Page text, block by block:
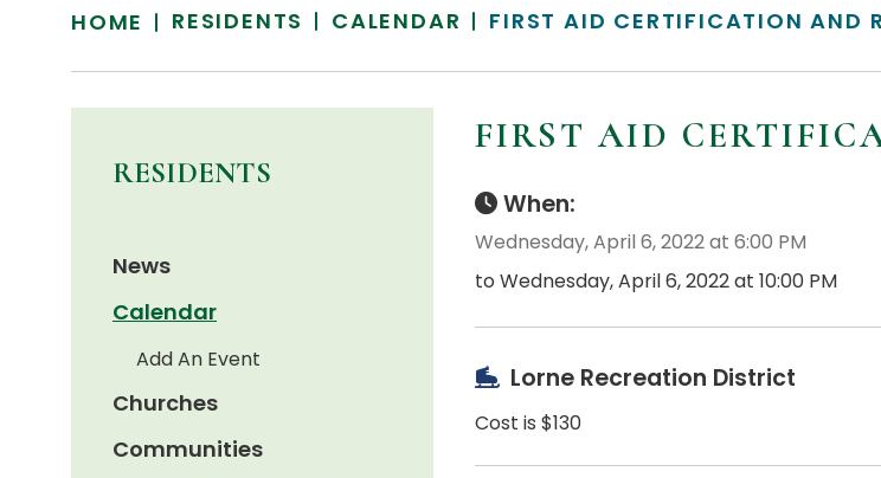
HOME RESIDENTS CALENDAR FIRST AID CERTIFICATION AND
FIRST AID
When:
Wednesday, April 6, 2022 at 6:00 PM
to Wednesday, April 6, 2022 at 10:00 PM
Lorne Recreation District
Cost is $130
RESIDENTS
News
Calendar
Add An Event
Churches
Communities